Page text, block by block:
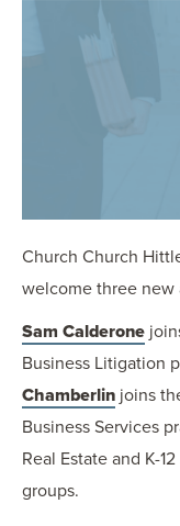
SPORTS LAW
CONTACT US
Church Church
welcome three new
Sam Calderone
Business Litigation
Chamberlin joins
Business Services
Real Estate and K-
groups.